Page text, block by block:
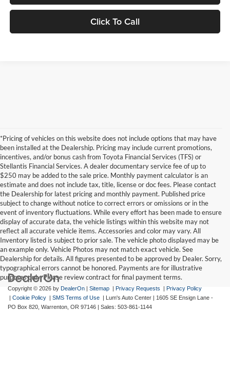
Click To Call
*Pricing of vehicles on this website does not include options that may have
been installed at the Dealership. Pricing may include current promotions,
incentives, and/or bonus cash from Toyota Financial Services (TFS) or
Stellantis Financial Services. A dealer documentary service fee of up to
$250 may be added to the sale price. Monthly payment calculator is an
estimate and does not include tax, title, license or doc fees. Please contact
the Dealership for latest pricing and monthly payment. Published price
subject to change without notice to correct errors or omissions or in the
event of inventory fluctuations. While every effort has been made to ensure
display of accurate data, the vehicle listings within this website may not
reflect all accurate vehicle items. Accessories and color may vary. All
Inventory listed is subject to prior sale. The vehicle photo displayed may be
an example only. Vehicle Photos may not match exact vehicle. See
Dealership for details. All figures presented to be approved by Dealer. Sorry,
typographical errors cannot be honored. Payments are for illustrative
purposes only. Please review contract for final payment terms.
Copyright © 2026 by DealerOn | Sitemap | Privacy Requests | Privacy Policy
| Cookie Policy | SMS Terms of Use | Lum's Auto Center | 1605 SE Ensign Lane -
PO Box 820, Warrenton, OR 97146 | Sales: 503-861-1144